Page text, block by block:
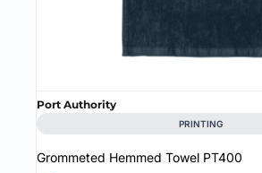
Port Authority
PRINTING
Grommeted Hemmed Towel PT400